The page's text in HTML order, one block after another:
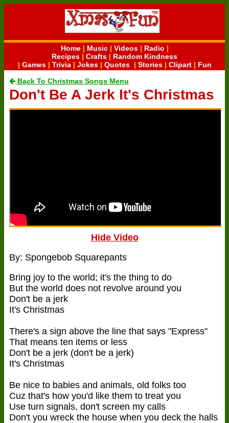
Home| Music| Videos| Radio |
Recipes | Crafts | Random Kindness
| Games| Trivia| Jokes| Quotes| Stories| Clipart| Fun
Back To Christmas Songs Menu
Don't Be A Jerk It's Christmas
Hide Video
By: Spongebob Squarepants
Bring joy to the world; it's the thing to do
But the world does not revolve around you
Don't be a jerk
It's Christmas
There's a sign above the line that says "Express"
That means ten items or less
Don't be a jerk (don't be a jerk)
It's Christmas
Be nice to babies and animals, old folks too
Cuz that's how you'd like them to treat you
Use turn signals, don't screen my calls
Don't you wreck the house when you deck the halls